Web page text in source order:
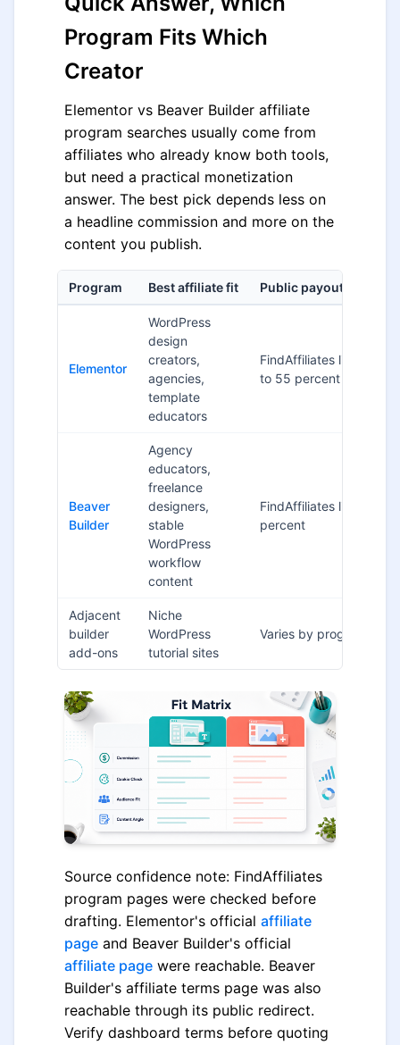
Program Fits Which
Creator
Elementor vs Beaver Builder affiliate
program searches usually come from
affiliates who already know both tools,
but need a practical monetization
answer. The best pick depends less on
a headline commission and more on the
content you publish.
Program Best affiliate fit Public payout signal
Elementor
WordPress
design
creators,
agencies,
template
educators
FindAffiliates lists up
to 55 percent
Beaver
Builder
Agency
educators,
freelance
designers,
stable
WordPress
workflow
content
FindAffiliates lists 25
percent
Adjacent
builder
add-ons
Niche
WordPress
tutorial sites
Varies by program
Source confidence note: FindAffiliates
program pages were checked before
drafting. Elementor's official affiliate
page and Beaver Builder's official
affiliate page were reachable. Beaver
Builder's affiliate terms page was also
reachable through its public redirect.
Verify dashboard terms before quoting